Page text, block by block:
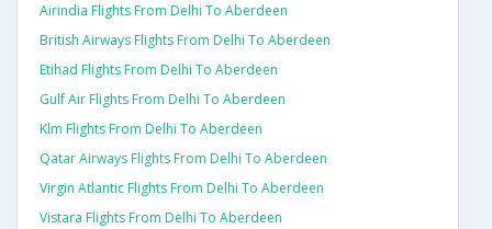
Airindia Flights From Delhi To Aberdeen
British Airways Flights From Delhi To Aberdeen
Etihad Flights From Delhi To Aberdeen
Gulf Air Flights From Delhi To Aberdeen
Klm Flights From Delhi To Aberdeen
Qatar Airways Flights From Delhi To Aberdeen
Virgin Atlantic Flights From Delhi To Aberdeen
Vistara Flights From Delhi To Aberdeen